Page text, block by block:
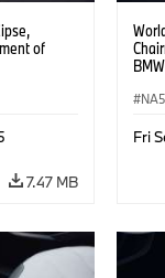
of
7.47 MB
the
NA5
Fri